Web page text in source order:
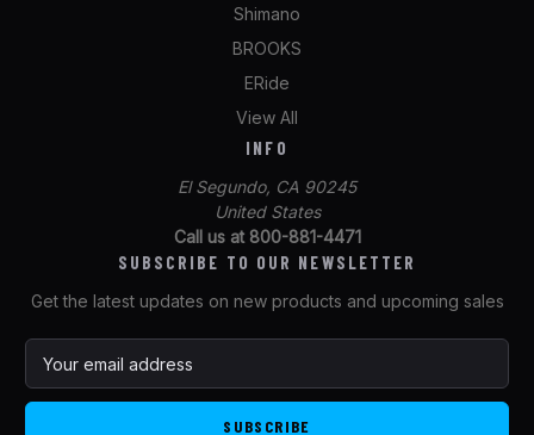
Shimano
BROOKS
ERide
View All
INFO
El Segundo, CA 90245
United States
Call us at 800-881-4471
SUBSCRIBE TO OUR NEWSLETTER
Get the latest updates on new products and upcoming sales
a